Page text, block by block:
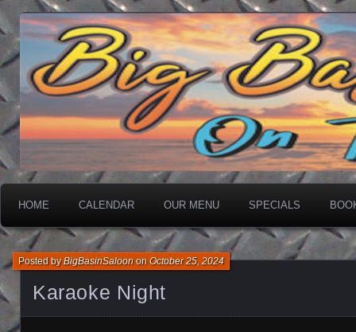
Big Basin Saloon
On The Water
HOME CALENDAR OUR MENU SPECIALS
Karaoke Night
Posted byBigBasinSaloononOctober 25, 2024